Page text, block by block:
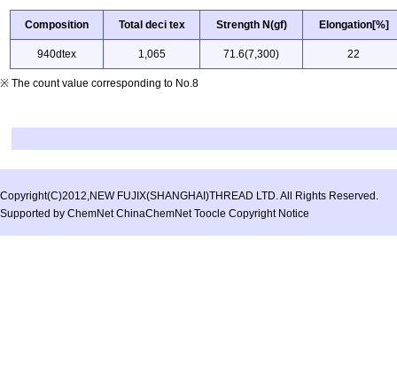
Composition Total deci tex Strength N(gf) Elongation[%]
940dtex 1,065 71.6(7,300) 22
※ The count value corresponding to No.8
Copyright(C)2012,NEW FUJIX(SHANGHAI)THREAD LTD.All Rights Reserved.
Supported by ChemNet ChinaChemNet Toocle Copyright Notice